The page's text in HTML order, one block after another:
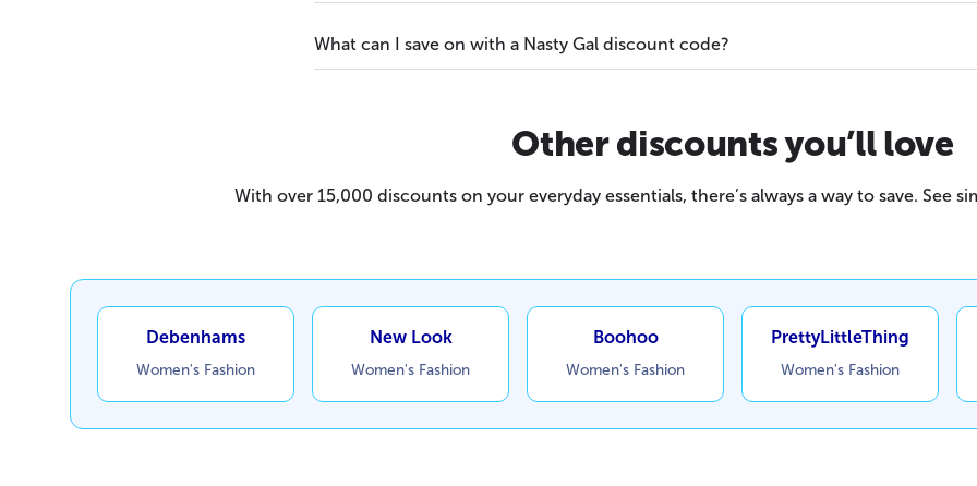
What can I save on with a Nasty Gal discount code?
Other discounts you’ll love
With over 15,000 discounts on your everyday essentials, there’s always a way to save. See
Debenhams
Women's Fashion
New Look
Women's Fashion
Boohoo
Women's Fashion
PrettyLittleThing
Women's Fashion